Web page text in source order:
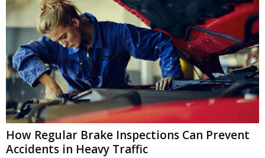
How Regular Brake Inspections Can Prevent
Accidents in Heavy Traffic